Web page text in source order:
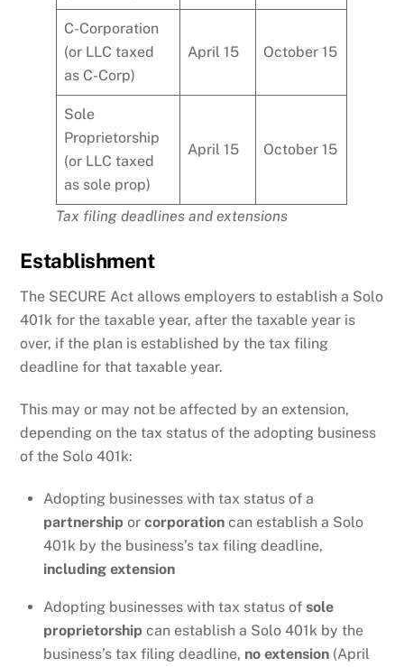
C-Corporation
(or LLC taxed
as C-Corp)
April 15 October 15
Sole
Proprietorship
(or LLC taxed
as sole prop)
April 15 October 15
Tax filing deadlines and extensions
Establishment
The SECURE Act allows employers to establish a Solo
401k for the taxable year, after the taxable year is
over, if the plan is established by the tax filing
deadline for that taxable year.
This may or may not be affected by an extension,
depending on the tax status of the adopting business
of the Solo 401k:
Adopting businesses with tax status of a
partnership or corporation can establish a Solo
401k by the business’s tax filing deadline,
including extension
Adopting businesses with tax status of sole
proprietorship can establish a Solo 401k by the
business’s tax filing deadline, no extension (April